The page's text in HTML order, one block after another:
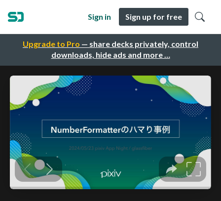
Upgrade to Pro — share decks privately, control
downloads, hide ads and more …
Sign in Sign up for free